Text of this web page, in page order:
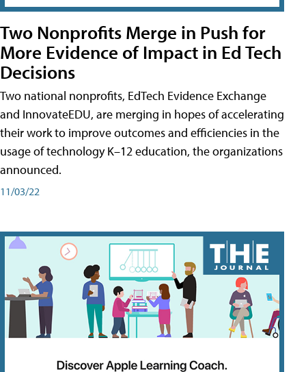
Two Nonprofits Merge in Push for
More Evidence of Impact in Ed Tech
Decisions
Two national nonprofits, EdTech Evidence Exchange
and InnovateEDU, are merging in hopes of accelerating
their work to improve outcomes and efficiencies in the
usage of technology K–12 education, the organizations
announced.
11/03/22